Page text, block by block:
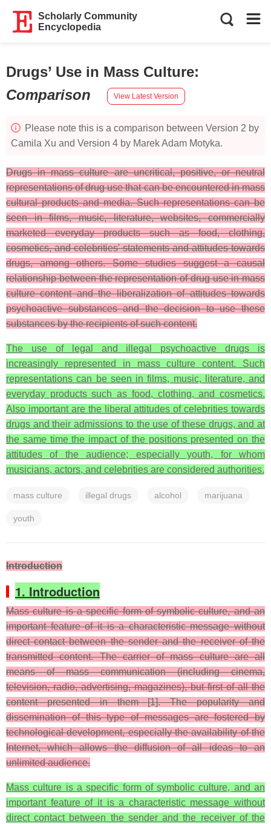
Scholarly Community
Encyclopedia
Drugs’ Use in Mass Culture:
Comparison
View Latest Version
Please note this is a comparison between Version 2 by
Camila Xu and Version 4 by Marek Adam Motyka.
Drugs in mass culture are uncritical, positive, or neutral
representations of drug use that can be encountered in mass
cultural products and media. Such representations can be
seen in films, music, literature, websites, commercially
marketed everyday products such as food, clothing,
cosmetics, and celebrities' statements and attitudes towards
drugs, among others. Some studies suggest a causal
relationship between the representation of drug use in mass
culture content and the liberalization of attitudes towards
psychoactive substances and the decision to use these
substances by the recipients of such content.
The use of legal and illegal psychoactive drugs is
increasingly represented in mass culture content. Such
representations can be seen in films, music, literature, and
everyday products such as food, clothing, and cosmetics.
Also important are the liberal attitudes of celebrities towards
drugs and their admissions to the use of these drugs, and at
the same time the impact of the positions presented on the
attitudes of the audience; especially youth, for whom
musicians, actors, and celebrities are considered authorities.
mass culture illegal drugs alcohol marijuana
youth
Introduction
1. Introduction
Mass culture is a specific form of symbolic culture, and an
important feature of it is a characteristic message without
direct contact between the sender and the receiver of the
transmitted content. The carrier of mass culture are all
means of mass communication (including cinema,
television, radio, advertising, magazines), but first of all the
content presented in them [1]. The popularity and
dissemination of this type of messages are fostered by
technological development, especially the availability of the
Internet, which allows the diffusion of all ideas to an
unlimited audience.
Mass culture is a specific form of symbolic culture, and an
important feature of it is a characteristic message without
direct contact between the sender and the receiver of the